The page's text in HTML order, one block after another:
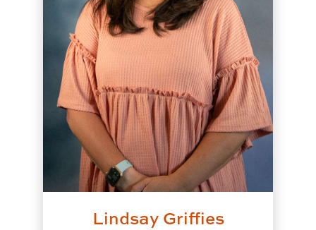
Lindsay Griffies